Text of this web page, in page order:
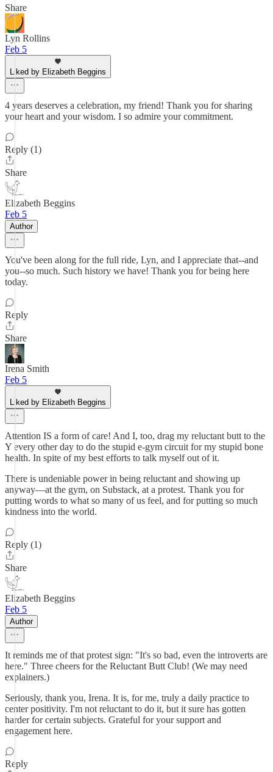
Share
Lyn Rollins
Feb 5
Liked by Elizabeth Beggins
4 years deserves a celebration, my friend! Thank you for sharing
your heart and your wisdom. I so admire your commitment.
Reply (1)
Share
Elizabeth Beggins
Feb 5
Author
You've been along for the full ride, Lyn, and I appreciate that--and
you--so much. Such history we have! Thank you for being here
today.
Reply
Share
Irena Smith
Feb 5
Liked by Elizabeth Beggins
Attention IS a form of care! And I, too, drag my reluctant butt to the
Y every other day to do the stupid e-gym circuit for my stupid bone
health. In spite of my best efforts to talk myself out of it.
There is undeniable power in being reluctant and showing up
anyway—at the gym, on Substack, at a protest. Thank you for
putting words to what so many of us feel, and for putting so much
kindness into the world.
Reply (1)
Share
Elizabeth Beggins
Feb 5
Author
It reminds me of that protest sign: "It's so bad, even the introverts are
here." Three cheers for the Reluctant Butt Club! (We may need
explainers.)
Seriously, thank you, Irena. It is, for me, truly a daily practice to
center positivity. I'm not reluctant to do it, but it sure has gotten
harder for certain subjects. Grateful for your support and
engagement here.
Reply